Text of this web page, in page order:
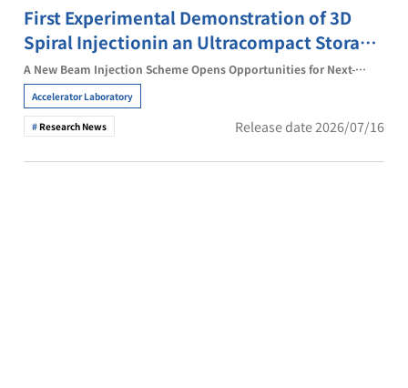
First Experimental Demonstration of 3D
Spiral Injectionin an Ultracompact Storage
Ring
A New Beam Injection Scheme Opens Opportunities for Next-
Generation Accelerator Technologies
Accelerator Laboratory
Research News Release date 2026/07/16